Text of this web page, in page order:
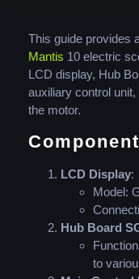
This guide provides
Mantis 10 electric
LCD display, Hub
auxiliary control
the motor.
LCD Display:
Model:
Hub Board
to